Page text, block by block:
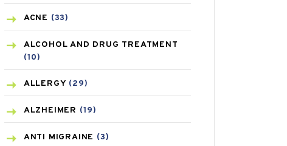
ACNE (33)
ALCOHOL AND DRUG TREATMENT
(10)
ALLERGY (29)
ALZHEIMER (19)
ANTI MIGRAINE (3)